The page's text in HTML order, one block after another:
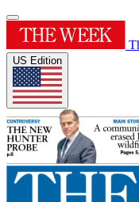
US Edition